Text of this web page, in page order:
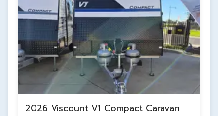
2026 Viscount V1 Compact Caravan